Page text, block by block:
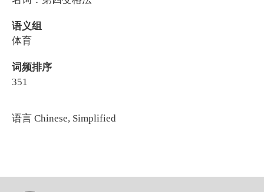
语义组
体育
词频排序
351
语言 Chinese, Simplified